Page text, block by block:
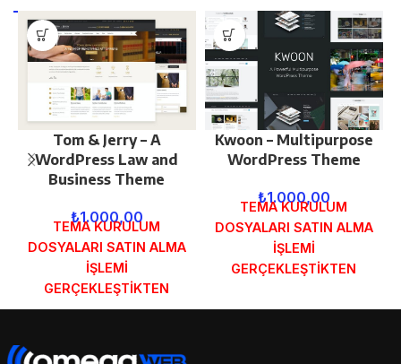
Tom & Jerry – A
WordPress Law and
Business Theme
₺1.000,00
TEMA KURULUM
DOSYALARI SATIN ALMA
İŞLEMİ
GERÇEKLEŞTİKTEN
SONRA SİPARİŞ
Kwoon – Multipurpose
WordPress Theme
₺1.000,00
TEMA KURULUM
DOSYALARI SATIN ALMA
İŞLEMİ
GERÇEKLEŞTİKTEN
FORMUNDAKİ E-POSTA